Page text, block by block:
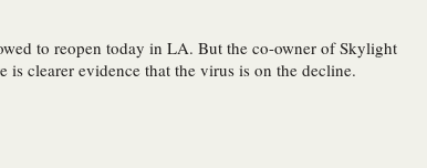
to reopen today in LA. But the co-owner of Skylight
is clearer evidence that the virus is on the decline.